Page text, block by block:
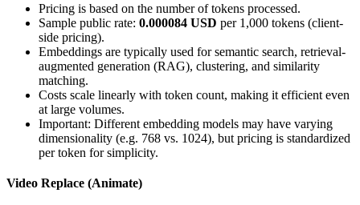
Pricing is based on the number of tokens processed.
Sample public rate: 0.000084 USD per 1,000 tokens (client-
side pricing).
Embeddings are typically used for semantic search, retrieval-
augmented generation (RAG), clustering, and similarity
matching.
Costs scale linearly with token count, making it efficient even
at large volumes.
Important: Different embedding models may have varying
dimensionality (e.g. 768 vs. 1024), but pricing is standardized
per token for simplicity.
Video Replace (Animate)